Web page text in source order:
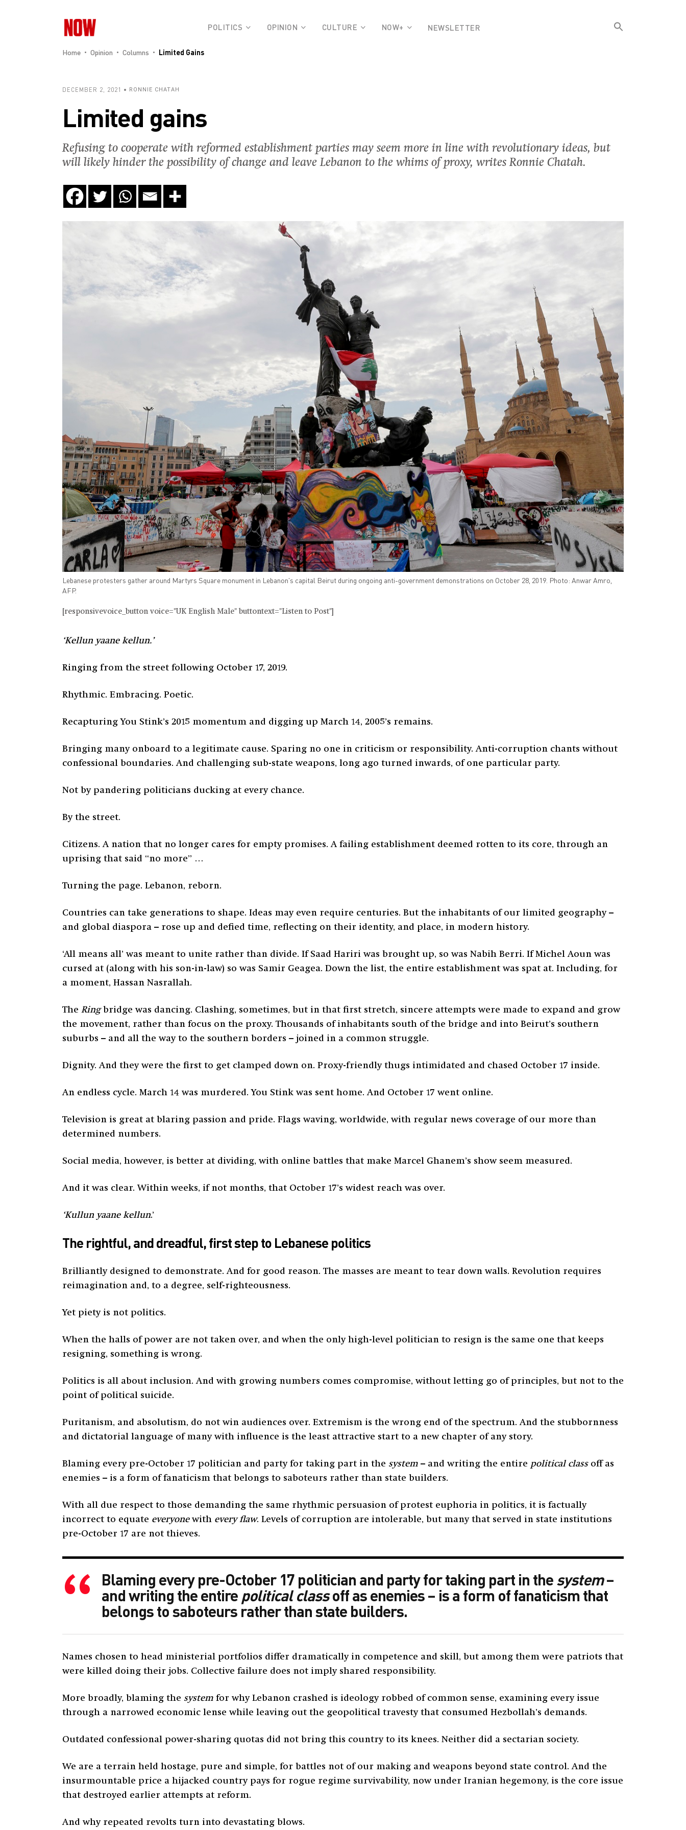
POLITICS OPINION CULTURE NOW+ NEWSLETTER
Search
for:
Home Opinion Columns Limited Gains
DECEMBER 2, 2021 RONNIE CHATAH
Limited gains
Refusing to cooperate with reformed establishment parties may seem more in line with revolutionary ideas, but
will likely hinder the possibility of change and leave Lebanon to the whims of proxy, writes Ronnie Chatah.
Lebanese protesters gather around Martyrs Square monument in Lebanon's capital Beirut during ongoing anti-government demonstrations on October 28, 2019. Photo: Anwar Amro,
AFP.
[responsivevoice_button voice="UK English Male" buttontext="Listen to Post"]
‘Kellun yaane kellun.’
Ringing from the street following October 17, 2019.
Rhythmic. Embracing. Poetic.
Recapturing You Stink’s 2015 momentum and digging up March 14, 2005’s remains.
Bringing many onboard to a legitimate cause. Sparing no one in criticism or responsibility. Anti-corruption chants without
confessional boundaries. And challenging sub-state weapons, long ago turned inwards, of one particular party.
Not by pandering politicians ducking at every chance.
By the street.
Citizens. A nation that no longer cares for empty promises. A failing establishment deemed rotten to its core, through an
uprising that said “no more” …
Turning the page. Lebanon, reborn.
Countries can take generations to shape. Ideas may even require centuries. But the inhabitants of our limited geography –
and global diaspora – rose up and defied time, reflecting on their identity, and place, in modern history.
‘All means all’ was meant to unite rather than divide. If Saad Hariri was brought up, so was Nabih Berri. If Michel Aoun was
cursed at (along with his son-in-law) so was Samir Geagea. Down the list, the entire establishment was spat at. Including, for
a moment, Hassan Nasrallah.
The Ringbridge was dancing. Clashing, sometimes, but in that first stretch, sincere attempts were made to expand and grow
the movement, rather than focus on the proxy. Thousands of inhabitants south of the bridge and into Beirut’s southern
suburbs – and all the way to the southern borders – joined in a common struggle.
Dignity. And they were the first to get clamped down on. Proxy-friendly thugs intimidated and chased October 17 inside.
An endless cycle. March 14 was murdered. You Stink was sent home. And October 17 went online.
Television is great at blaring passion and pride. Flags waving, worldwide, with regular news coverage of our more than
determined numbers.
Social media, however, is better at dividing, with online battles that make Marcel Ghanem’s show seem measured.
And it was clear. Within weeks, if not months, that October 17’s widest reach was over.
‘Kullun yaane kellun.’
The rightful, and dreadful, first step to Lebanese politics
Brilliantly designed to demonstrate. And for good reason. The masses are meant to tear down walls. Revolution requires
reimagination and, to a degree, self-righteousness.
Yet piety is not politics.
When the halls of power are not taken over, and when the only high-level politician to resign is the same one that keeps
resigning, something is wrong.
Politics is all about inclusion. And with growing numbers comes compromise, without letting go of principles, but not to the
point of political suicide.
Puritanism, and absolutism, do not win audiences over. Extremism is the wrong end of the spectrum. And the stubbornness
and dictatorial language of many with influence is the least attractive start to a new chapter of any story.
Blaming every pre-October 17 politician and party for taking part in the system – and writing the entire political class off as
enemies – is a form of fanaticism that belongs to saboteurs rather than state builders.
With all due respect to those demanding the same rhythmic persuasion of protest euphoria in politics, it is factually
incorrect to equate everyonewith every flaw. Levels of corruption are intolerable, but many that served in state institutions
pre-October 17 are not thieves.
Blaming every pre-October 17 politician and party for taking part in thesystem–
and writing the entire political classoff as enemies – is a form of fanaticism that
belongs to saboteurs rather than state builders.
Names chosen to head ministerial portfolios differ dramatically in competence and skill, but among them were patriots that
were killed doing their jobs. Collective failure does not imply shared responsibility.
More broadly, blaming the system for why Lebanon crashed is ideology robbed of common sense, examining every issue
through a narrowed economic lense while leaving out the geopolitical travesty that consumed Hezbollah’s demands.
Outdated confessional power-sharing quotas did not bring this country to its knees. Neither did a sectarian society.
We are a terrain held hostage, pure and simple, for battles not of our making and weapons beyond state control. And the
insurmountable price a hijacked country pays for rogue regime survivability, now under Iranian hegemony, is the core issue
that destroyed earlier attempts at reform.
And why repeated revolts turn into devastating blows.